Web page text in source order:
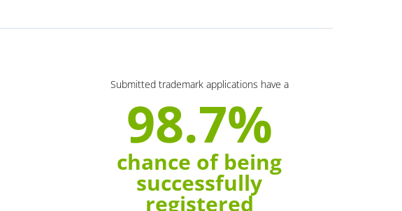
Submitted trademark applications have a
98.7%
chance of being
successfully
registered